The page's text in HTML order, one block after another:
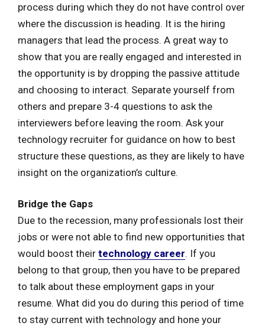
process during which they do not have control over
where the discussion is heading. It is the hiring
managers that lead the process. A great way to
show that you are really engaged and interested in
the opportunity is by dropping the passive attitude
and choosing to interact. Separate yourself from
others and prepare 3-4 questions to ask the
interviewers before leaving the room. Ask your
technology recruiter for guidance on how to best
structure these questions, as they are likely to have
insight on the organization’s culture.
Bridge the Gaps
Due to the recession, many professionals lost their
jobs or were not able to find new opportunities that
would boost their technology career. If you
belong to that group, then you have to be prepared
to talk about these employment gaps in your
resume. What did you do during this period of time
to stay current with technology and hone your